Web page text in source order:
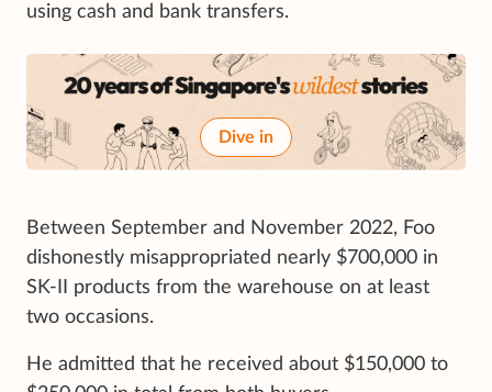
using cash and bank transfers.
Dive in
Between September and November 2022, Foo
dishonestly misappropriated nearly $700,000 in
SK-II products from the warehouse on at least
two occasions.
He admitted that he received about $150,000 to